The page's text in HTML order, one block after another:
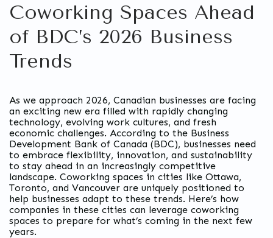
Coworking Spaces Ahead
of BDC’s 2026 Business
Trends
As we approach 2026, Canadian businesses are facing
an exciting new era filled with rapidly changing
technology, evolving work cultures, and fresh
economic challenges. According to the Business
Development Bank of Canada (BDC), businesses need
to embrace flexibility, innovation, and sustainability
to stay ahead in an increasingly competitive
landscape. Coworking spaces in cities like Ottawa,
Toronto, and Vancouver are uniquely positioned to
help businesses adapt to these trends. Here’s how
companies in these cities can leverage coworking
spaces to prepare for what’s coming in the next few
years.